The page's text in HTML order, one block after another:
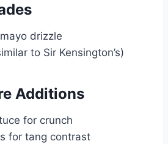
drizzle
to Sir Kensington’s)
Additions
for crunch
for tang contrast